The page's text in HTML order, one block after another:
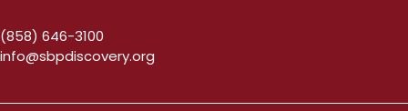
(858) 646-3100
info@sbpdiscovery.org